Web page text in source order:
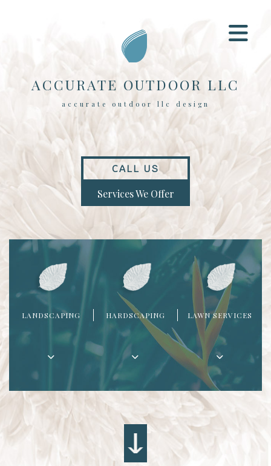
ACCURATE OUTDOOR LLC
accurate outdoor llc design
CALL US
Services We Offer
LANDSCAPING HARDSCAPING LAWN SERVICES